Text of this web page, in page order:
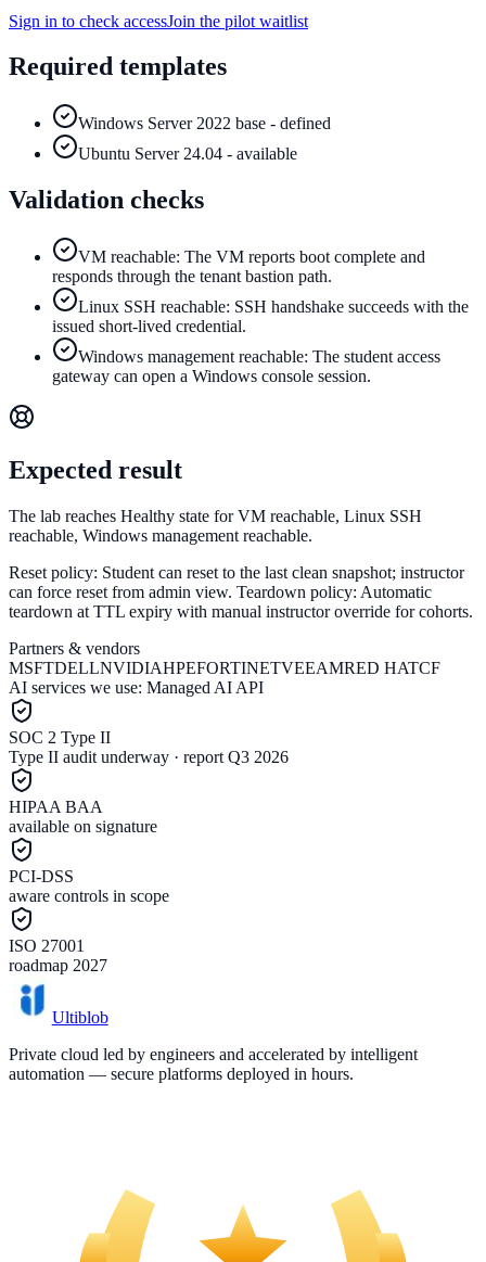
Sign in to check accessJoin the pilot waitlist
Required templates
Windows Server 2022 base - defined
Ubuntu Server 24.04 - available
Validation checks
VM reachable: The VM reports boot complete and
responds through the tenant bastion path.
Linux SSH reachable: SSH handshake succeeds with the
issued short-lived credential.
Windows management reachable: The student access
gateway can open a Windows console session.
Expected result
The lab reaches Healthy state for VM reachable, Linux SSH
reachable, Windows management reachable.
Reset policy: Student can reset to the last clean snapshot; instructor
can force reset from admin view. Teardown policy: Automatic
teardown at TTL expiry with manual instructor override for cohorts.
Partners & vendors
MSFTDELLNVIDIAHPEFORTINETVEEAMRED HATCF
AI services we use: Managed AI API
SOC 2 Type II
Type II audit underway · report Q3 2026
HIPAA BAA
available on signature
PCI-DSS
aware controls in scope
ISO 27001
roadmap 2027
Ultiblob
Private cloud led by engineers and accelerated by intelligent
automation — secure platforms deployed in hours.